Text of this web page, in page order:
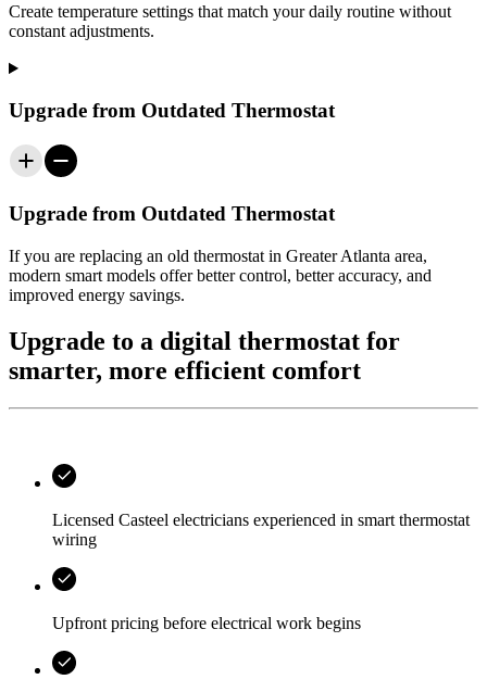
Create temperature settings that match your daily routine without
constant adjustments.
Upgrade from Outdated Thermostat
Upgrade from Outdated Thermostat
If you are replacing an old thermostat in Greater Atlanta area,
modern smart models offer better control, better accuracy, and
improved energy savings.
Upgrade to a digital thermostat for
smarter, more efficient comfort
Licensed Casteel electricians experienced in smart thermostat
wiring
Upfront pricing before electrical work begins